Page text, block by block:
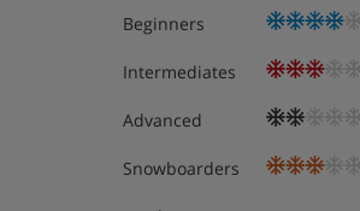
1-room apartment
Living/dining room
Beginners
Intermediates
Advanced
Snowboarders